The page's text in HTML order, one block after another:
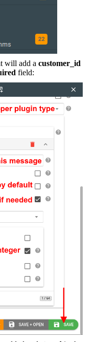
will add a customer_id
field: